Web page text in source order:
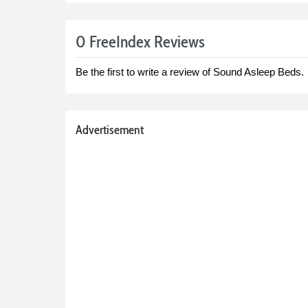
0 FreeIndex Reviews
Be the first to write a review of Sound Asleep Beds.
Advertisement